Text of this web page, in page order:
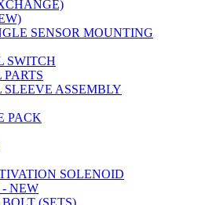
SENSOR MOUNTING
SWITCH
ASSEMBLY
PACK
SOLENOID
NEW
(SETS)